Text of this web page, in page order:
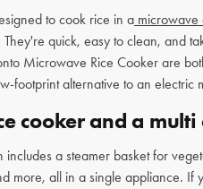
to cook rice in a microwave
quick, easy to clean, and
Microwave Rice Cooker are
footprint alternative to an electric
cooker and a multi
a steamer basket for
more, all in a single appliance.